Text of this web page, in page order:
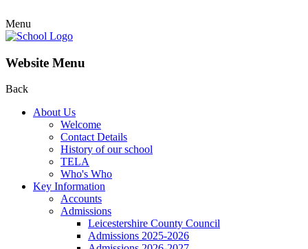
Menu
Website Menu
Back
About Us
Welcome
Contact Details
History of our school
TELA
Who's Who
Key Information
Accounts
Admissions
Leicestershire County Council
Admissions 2025-2026